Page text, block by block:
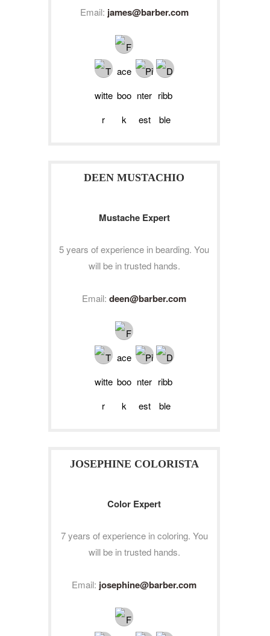
Email: james@barber.com
DEEN MUSTACHIO
Mustache Expert
5 years of experience in bearding. You
will be in trusted hands.
Email:deen@barber.com
JOSEPHINE COLORISTA
Color Expert
7 years of experience in coloring. You
will be in trusted hands.
Email: josephine@barber.com